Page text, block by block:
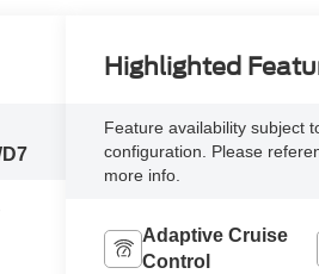
Highlighted
Feature availability subject
configuration. Please
more info.
Adaptive Cruise
Control